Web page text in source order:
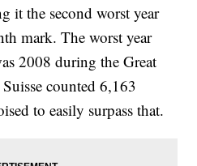
it the second worst year
mark. The worst year
2008 during the Great
counted 6,163
to easily surpass that.